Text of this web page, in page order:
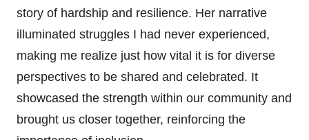
story of hardship and resilience. Her narrative
illuminated struggles I had never experienced,
making me realize just how vital it is for diverse
perspectives to be shared and celebrated. It
showcased the strength within our community and
brought us closer together, reinforcing the